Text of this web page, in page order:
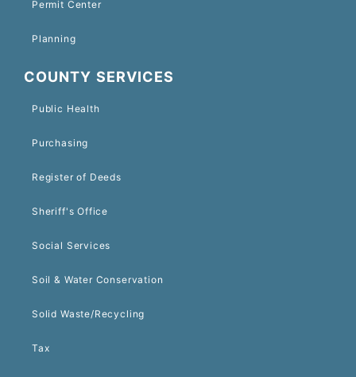
Permit Center
Planning
COUNTY SERVICES
Public Health
Purchasing
Register of Deeds
Sheriff's Office
Social Services
Soil & Water Conservation
Solid Waste/Recycling
Tax